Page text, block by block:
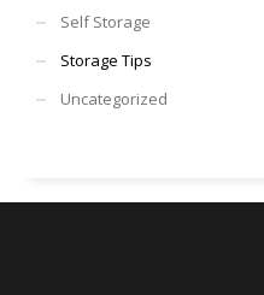
Self Storage
Storage Tips
Uncategorized